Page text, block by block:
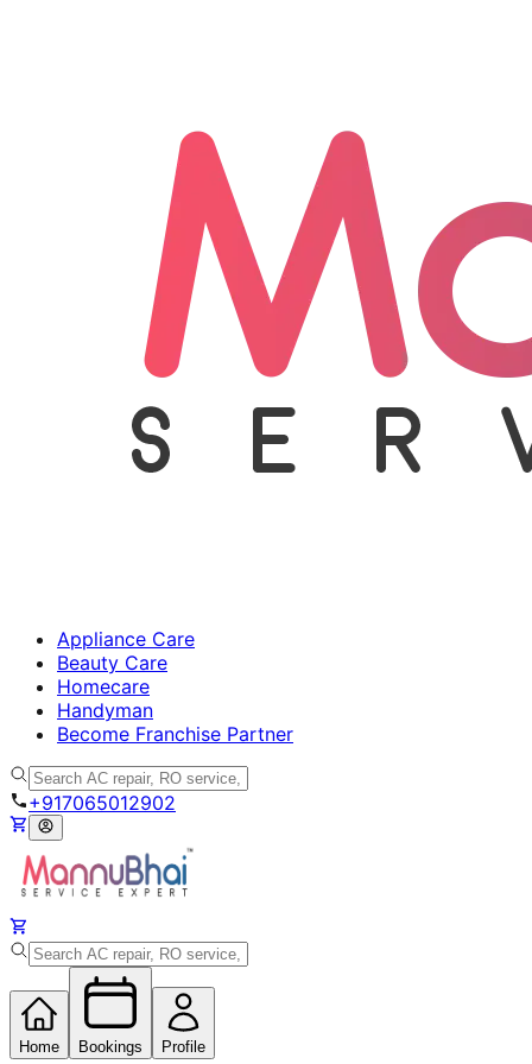
Appliance Care
Beauty Care
Homecare
Handyman
Become Franchise Partner
+917065012902
Home Bookings Profile